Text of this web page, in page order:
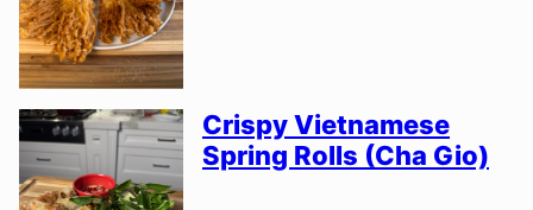
Crispy Vietnamese
Spring Rolls (Cha Gio)